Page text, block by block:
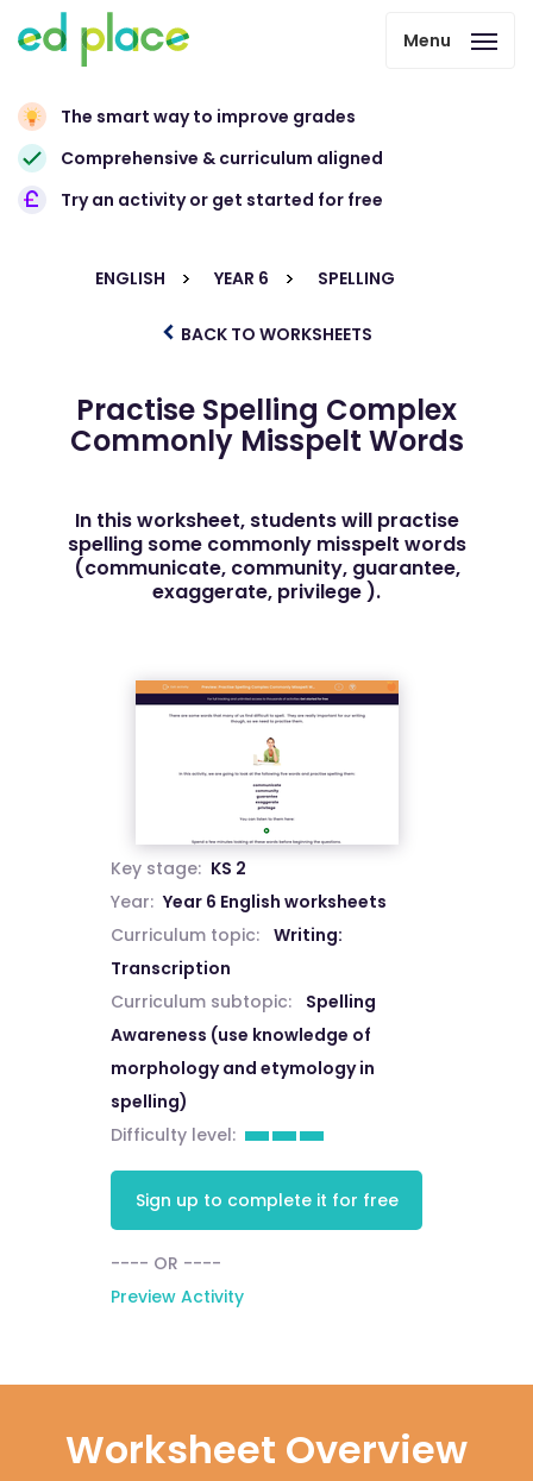
Menu
The smart way to improve grades
Comprehensive & curriculum aligned
Try an activity or get started for free
ENGLISH YEAR 6 SPELLING
BACK TO WORKSHEETS
Practise Spelling Complex
Commonly Misspelt Words
In this worksheet, students will practise
spelling some commonly misspelt words
(communicate, community, guarantee,
exaggerate, privilege ).
Key stage: KS 2
Year: Year 6 English worksheets
Curriculum topic:
Writing:
Transcription
Curriculum subtopic:
Spelling
Awareness (use knowledge of
morphology and etymology in
spelling)
Difficulty level:
Sign up to complete it for free
---- OR ----
Preview Activity
Worksheet Overview